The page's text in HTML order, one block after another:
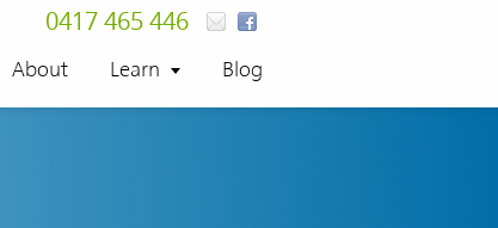
0417 465 446
About Learn Blog